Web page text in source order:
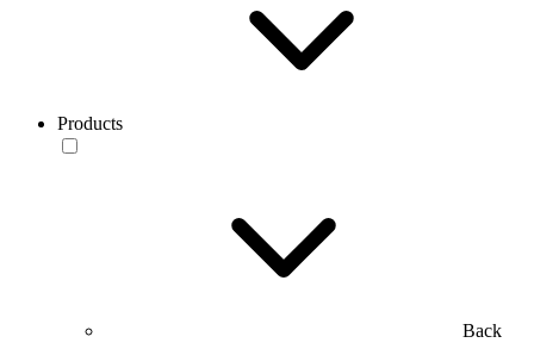
Products
Back